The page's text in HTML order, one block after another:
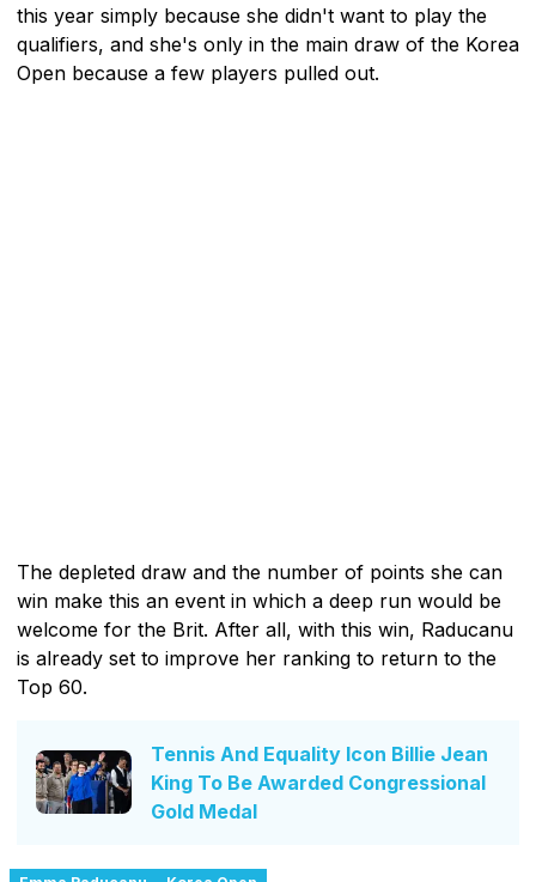
this year simply because she didn't want to play the
qualifiers, and she's only in the main draw of the Korea
Open because a few players pulled out.
The depleted draw and the number of points she can
win make this an event in which a deep run would be
welcome for the Brit. After all, with this win, Raducanu
is already set to improve her ranking to return to the
Top 60.
Tennis And Equality Icon Billie Jean
King To Be Awarded Congressional
Gold Medal